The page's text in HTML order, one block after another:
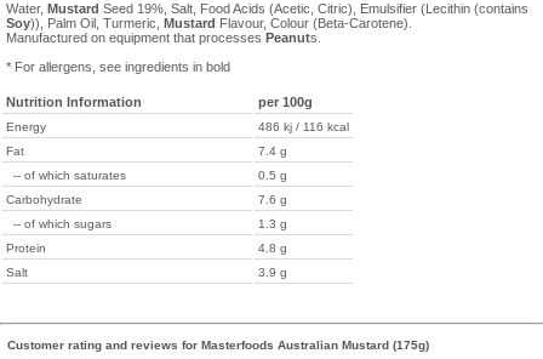
Water, Mustard Seed 19%, Salt, Food Acids (Acetic, Citric), Emulsifier (Lecithin (contains
Soy)), Palm Oil, Turmeric, Mustard Flavour, Colour (Beta-Carotene).
Manufactured on equipment that processes Peanuts.
* For allergens, see ingredients in bold
Nutrition Information per 100g
Energy
486 kj / 116 kcal
Fat
7.4 g
-- of which saturates
0.5 g
Carbohydrate
7.6 g
-- of which sugars
1.3 g
Protein
4.8 g
Salt
3.9 g
Customer rating and reviews for Masterfoods Australian Mustard (175g)